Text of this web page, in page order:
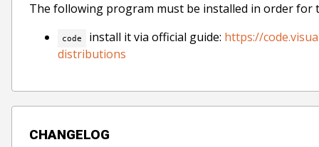
The following program must be installed in order for
code install it via official guide: https://
distributions
CHANGELOG